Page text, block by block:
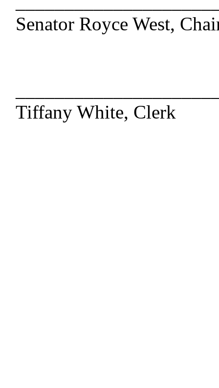
Senator Royce West,
Tiffany White, Clerk